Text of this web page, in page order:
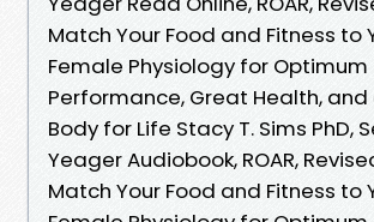
Match Your Food and Fitness to
Female Physiology for Optimum
Performance, Great Health, and
Body for Life Stacy T. Sims PhD,
Yeager Audiobook, ROAR,
Match Your Food and Fitness to